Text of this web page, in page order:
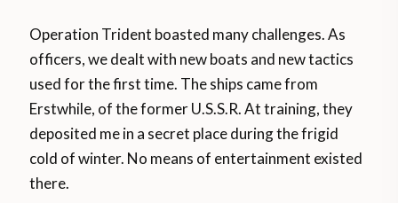
Operation Trident boasted many challenges. As
officers, we dealt with new boats and new tactics
used for the first time. The ships came from
Erstwhile, of the former U.S.S.R. At training, they
deposited me in a secret place during the frigid
cold of winter. No means of entertainment existed
there.